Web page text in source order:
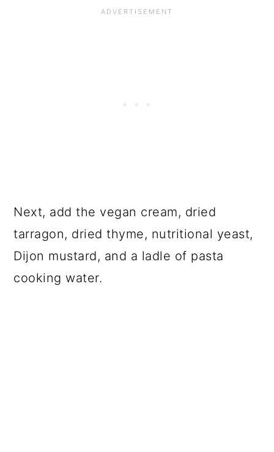
Next, add the vegan cream, dried
tarragon, dried thyme, nutritional yeast,
Dijon mustard, and a ladle of pasta
cooking water.